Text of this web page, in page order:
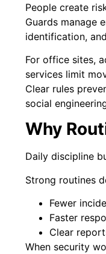
People create
Guards manage
identification,
For office sites,
services limit
Clear rules
social
Why
Daily discipline
Strong routines
Fewer
Faster
Clear
When security